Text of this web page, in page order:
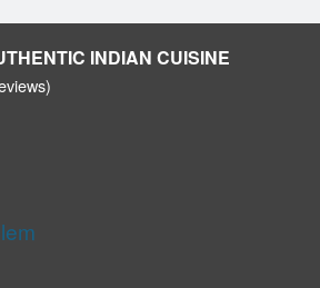
INDIAN CUISINE